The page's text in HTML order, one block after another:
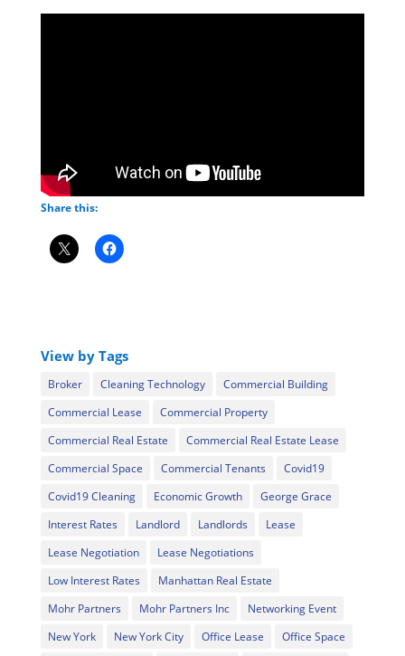
Share this:
View by Tags
Broker Cleaning Technology
Commercial Building
Commercial Lease
Commercial Property
Commercial Real Estate
Commercial Real Estate Lease
Commercial Space
Commercial Tenants
Covid19
Covid19 Cleaning
Economic Growth
George Grace
Interest Rates
Landlord Landlords
Lease
Lease Negotiation
Lease Negotiations
Low Interest Rates
Manhattan Real Estate
Mohr Partners
Mohr Partners Inc
Networking Event
New York
New York City Office Lease
Office Space